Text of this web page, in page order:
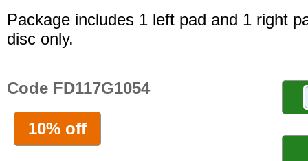
Package includes 1 left pad and 1 right
disc only.
Code FD117G1054
10% off